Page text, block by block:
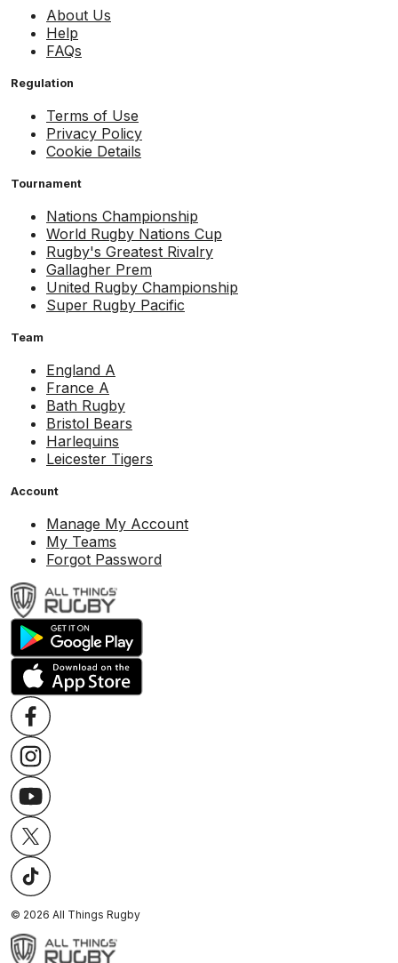
About Us
Help
FAQs
Regulation
Terms of Use
Privacy Policy
Cookie Details
Tournament
Nations Championship
World Rugby Nations Cup
Rugby's Greatest Rivalry
Gallagher Prem
United Rugby Championship
Super Rugby Pacific
Team
England A
France A
Bath Rugby
Bristol Bears
Harlequins
Leicester Tigers
Account
Manage My Account
My Teams
Forgot Password
© 2026 All Things Rugby